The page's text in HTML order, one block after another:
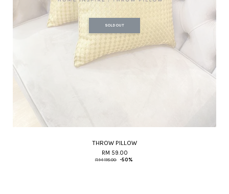
SOLD OUT
THROW PILLOW
RM 59.00
RM 118.00 -50%